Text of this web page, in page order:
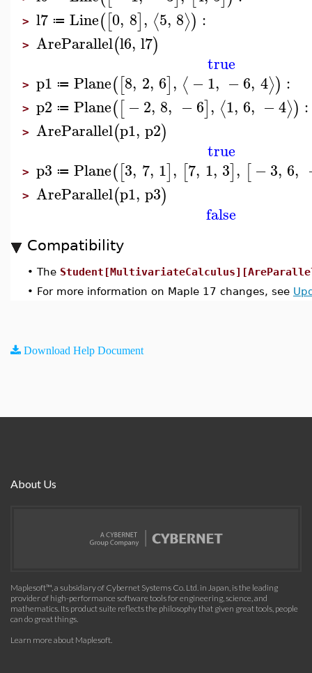
> l7 ≔ Line([0, 8], ⟨5, 8⟩) :
> AreParallel(l6, l7)
true
> p1 ≔ Plane([8, 2, 6], ⟨ −1, −6, 4⟩) :
> p2 ≔ Plane([−2, 8, −6], ⟨1, 6, −4⟩) :
> AreParallel(p1, p2)
true
> p3 ≔ Plane([3, 7, 1], [7, 1, 3], [−3, 6,
> AreParallel(p1, p3)
false
Compatibility
• The
• For more information on Maple 17 changes, see
Download Help Document
About Us
Maplesoft™, a subsidiary of Cybernet Systems Co. Ltd. in Japan, is the leading
provider of high-performance software tools for engineering, science, and
mathematics. Its product suite reflects the philosophy that given great tools, people
can do great things.
Learn more about Maplesoft.